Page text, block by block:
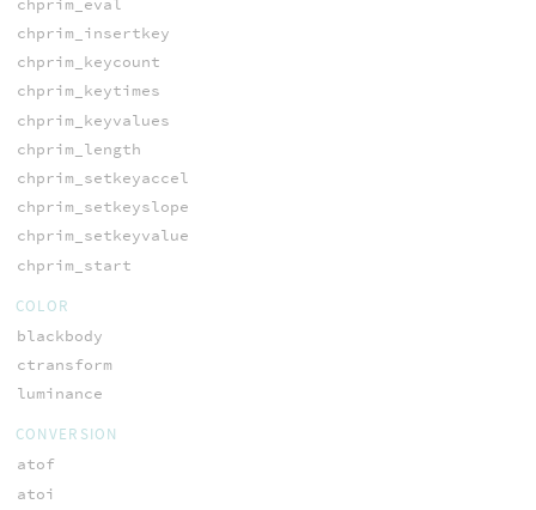
chprim_eval
chprim_insertkey
chprim_keycount
chprim_keytimes
chprim_keyvalues
chprim_length
chprim_setkeyaccel
chprim_setkeyslope
chprim_setkeyvalue
chprim_start
COLOR
blackbody
ctransform
luminance
CONVERSION
atof
atoi